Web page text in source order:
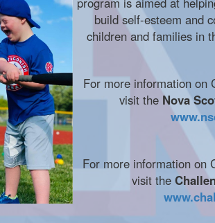
build self-esteem and
children and families in
For more information on
visit the Nova
For more information on
visit the